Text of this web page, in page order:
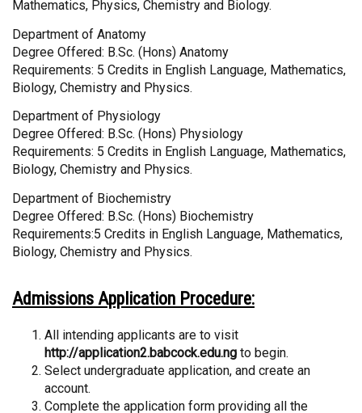
Mathematics, Physics, Chemistry and Biology.
Department of Anatomy
Degree Offered: B.Sc. (Hons) Anatomy
Requirements: 5 Credits in English Language, Mathematics,
Biology, Chemistry and Physics.
Department of Physiology
Degree Offered: B.Sc. (Hons) Physiology
Requirements: 5 Credits in English Language, Mathematics,
Biology, Chemistry and Physics.
Department of Biochemistry
Degree Offered: B.Sc. (Hons) Biochemistry
Requirements:5 Credits in English Language, Mathematics,
Biology, Chemistry and Physics.
Admissions Application Procedure:
All intending applicants are to visit
http://application2.babcock.edu.ng to begin.
Select undergraduate application, and create an
account.
Complete the application form providing all the